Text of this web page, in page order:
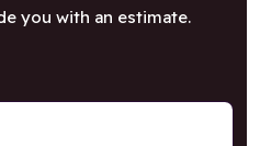
you with an estimate.